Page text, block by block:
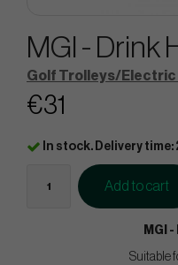
MGI - Drink
Golf Trolleys/Electric
€31
In stock. Delivery time:
Add to cart
MGI
Suitable